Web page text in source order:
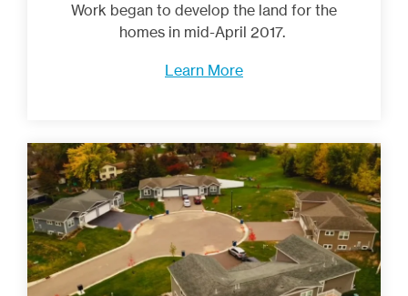
Work began to develop the land for the
homes in mid-April 2017.
Learn More